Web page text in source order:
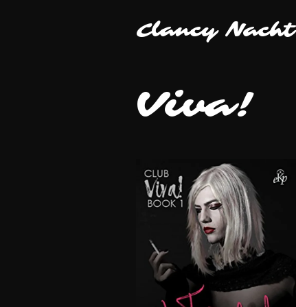
Clancy Nacht
Viva!